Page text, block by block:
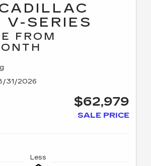
V-SERIES
FROM
31/2026
$62,979
SALE PRICE
Less